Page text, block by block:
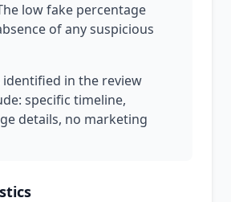
low fake percentage
of any suspicious
identified in the review
specific timeline,
details, no marketing